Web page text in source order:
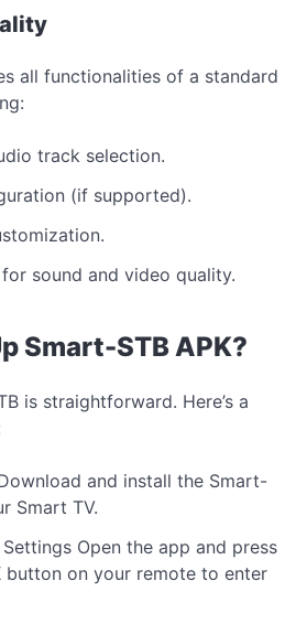
all functionalities of a standard
track selection.
(if supported).
sound and video quality.
Smart-STB APK?
is straightforward. Here’s a
and install the Smart-
Smart TV.
Open the app and press
button on your remote to enter